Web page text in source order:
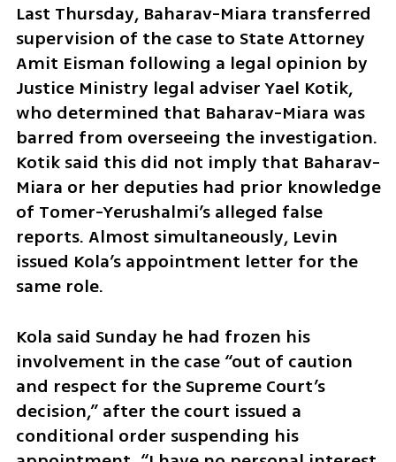
Last Thursday, Baharav-Miara transferred
supervision of the case to State Attorney
Amit Eisman following a legal opinion by
Justice Ministry legal adviser Yael Kotik,
who determined that Baharav-Miara was
barred from overseeing the investigation.
Kotik said this did not imply that Baharav-
Miara or her deputies had prior knowledge
of Tomer-Yerushalmi’s alleged false
reports. Almost simultaneously, Levin
issued Kola’s appointment letter for the
same role.
Kola said Sunday he had frozen his
involvement in the case “out of caution
and respect for the Supreme Court’s
decision,” after the court issued a
conditional order suspending his